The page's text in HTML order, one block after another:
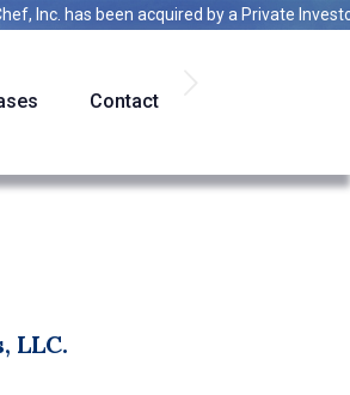
has been acquired by a Private Investor
Contact
LLC.